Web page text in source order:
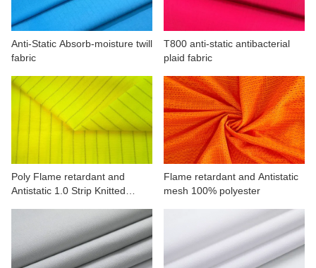
VIDEOS
Anti-Static Absorb-moisture twill
fabric
T800 anti-static antibacterial
plaid fabric
Poly Flame retardant and
Antistatic 1.0 Strip Knitted
Flame retardant and Antistatic
mesh 100% polyester